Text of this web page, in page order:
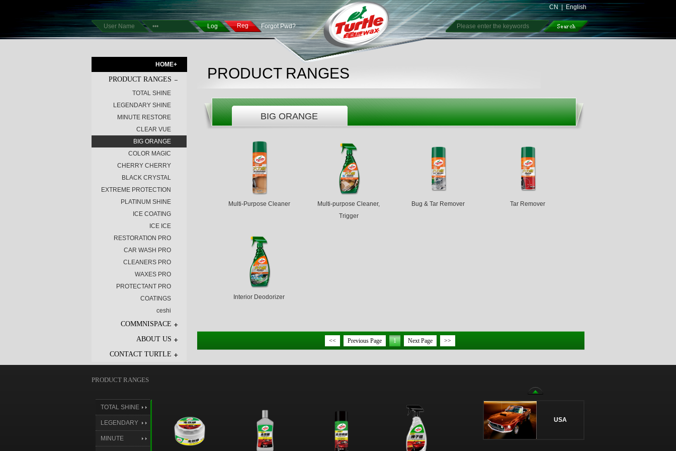
Reg Forgot Pwd?
CN | English
HOME+
PRODUCT RANGES
TOTAL SHINE
LEGENDARY SHINE
MINUTE RESTORE
CLEAR VUE
BIG ORANGE
COLOR MAGIC
CHERRY CHERRY
BLACK CRYSTAL
EXTREME PROTECTION
PLATINUM SHINE
ICE COATING
ICE ICE
RESTORATION PRO
CAR WASH PRO
CLEANERS PRO
WAXES PRO
PROTECTANT PRO
COATINGS
ceshi
COMMNISPACE
ABOUT US
CONTACT TURTLE
PRODUCT RANGES
BIG ORANGE
Multi-Purpose Cleaner
Multi-purpose Cleaner,
Trigger
Bug & Tar Remover Tar Remover
Interior Deodorizer
<< Previous Page 1 Next Page >>
PRODUCT RANGES
TOTAL SHINE
LEGENDARY
SHINE
MINUTE
USA